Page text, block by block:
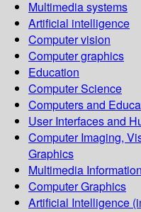
Multimedia systems
Artificial intelligence
Computer vision
Computer graphics
Education
Computer Science
Computers and
User Interfaces and
Computer Imaging,
Graphics
Multimedia
Computer Graphics
Artificial Intelligence